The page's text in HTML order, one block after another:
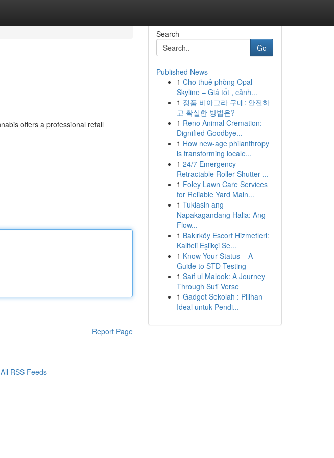
offers a professional retail
Report Page
Search
Go
Published News
1 Cho thuê phòng Opal
Skyline – Giá tốt , cảnh...
1 정품 비아그라 구매: 안전하
고 확실한 방법은?
1 Reno Animal Cremation: -
Dignified Goodbye...
1 How new-age philanthropy
is transforming locale...
1 24/7 Emergency
Retractable Roller Shutter ...
1 Foley Lawn Care Services
for Reliable Yard Main...
1 Tuklasin ang
Napakagandang Halia: Ang
Flow...
1 Bakırköy Escort Hizmetleri:
Kaliteli Eşlikçi Se...
1 Know Your Status – A
Guide to STD Testing
1 Saif ul Malook: A Journey
Through Sufi Verse
1 Gadget Sekolah : Pilihan
Ideal untuk Pendi...
All RSS Feeds